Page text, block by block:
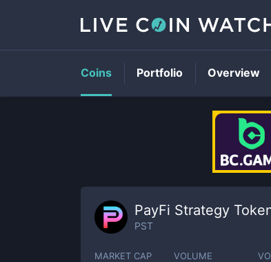
PayFi Strategy
PST
MARKET CAP VOLUME
Coins Portfolio Overview